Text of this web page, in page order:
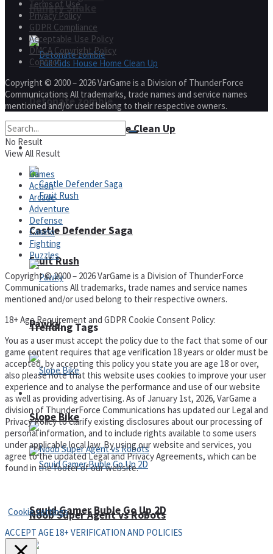
Full Kids House Home Clean Up
Fruit Rush
Trending Tags
Action
Noob Super Agent vs Robots
Hungry Snake
Detonate zombie
Arcade
Castle Defender Saga
Pawky
Slope Bike
Squid Gamer Buble Go Up 2D
Terms of Use
Privacy Policy
GDPR Compliance
Acceptable Use Policy
DMCA Copyright Policy
Contact
Copyright © 2000 – 2026 VarGame is a Division of ThunderForce
Communications All trademarks, trade names and service names
mentioned and/or used belong to their respective owners.
No Result
View All Result
Games
Action
Arcade
Adventure
Defense
Casino
Fighting
Puzzles
Copyright © 2000 – 2026 VarGame is a Division of ThunderForce
Communications All trademarks, trade names and service names
mentioned and/or used belong to their respective owners.
18+ Age Requirement and GDPR Cookie Consent Policy:
You as a user must accept the policy due to the fact that some of our
game content requires that age verification 18 years or older must be
accepted, by accepting this policy you state you are age 18 or over,
also please note that this website uses cookies to improve your user
experience and to analyse the performance and use of our website
as well as providing advertising. As of January 1st, 2026, VarGame a
division of ThunderForce Communications has updated our Legal and
Privacy Policy to clarify existing disclosures about our processing of
personal information, and to include rights available to some users
under applicable local law. By using our website and services, you
agree to the updated Legal and Privacy Agreements, which can be
found in the footer of our website.
Cookie settings
ACCEPT AGE 18+ VERIFICATION AND POLICIES